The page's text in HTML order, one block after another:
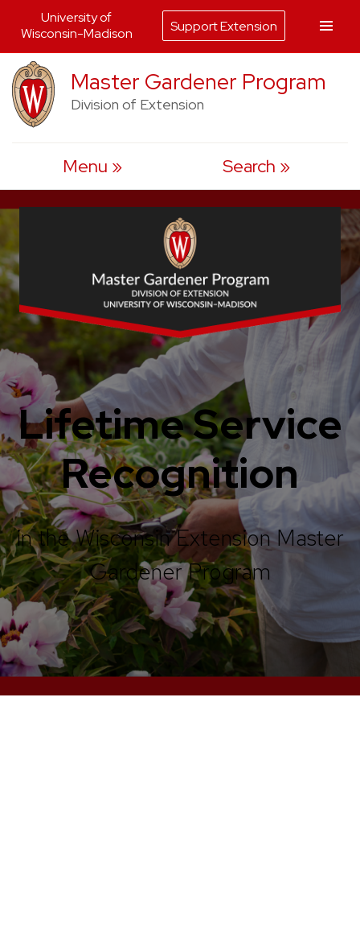
Skip
to
content
Master Gardener Program
Division of Extension
Menu Search
Lifetime Service
Recognition
in the Wisconsin Extension Master
Gardener Program
University of
Wisconsin-Madison
Support Extension